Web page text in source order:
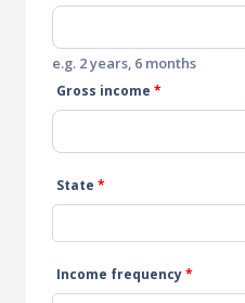
e.g. 2 years, 6 months
Gross income *
State *
Income frequency*